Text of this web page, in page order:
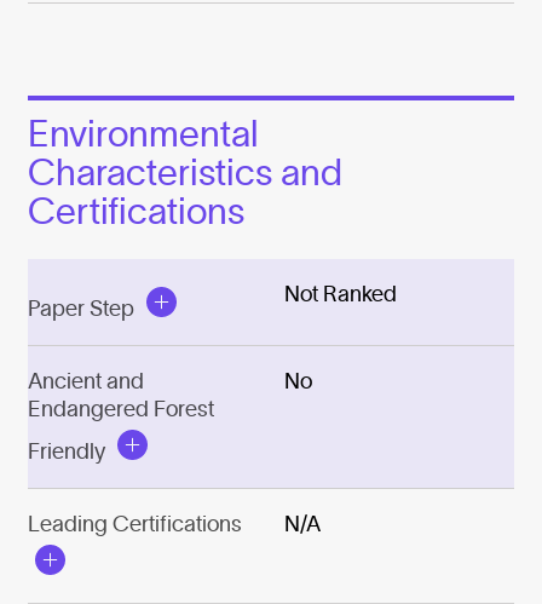
Environmental
Characteristics and
Certifications
Paper Step
Not Ranked
Ancient and
Endangered Forest
Friendly
No
Leading Certifications N/A